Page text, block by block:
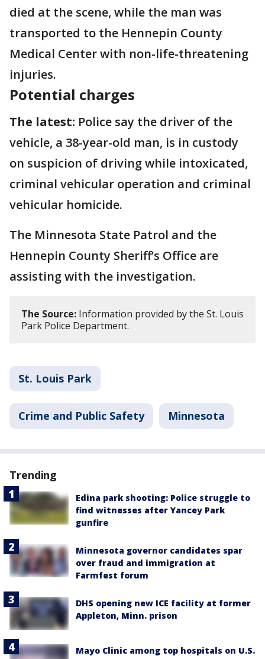
died at the scene, while the man was
transported to the Hennepin County
Medical Center with non-life-threatening
injuries.
Potential charges
The latest: Police say the driver of the
vehicle, a 38-year-old man, is in custody
on suspicion of driving while intoxicated,
criminal vehicular operation and criminal
vehicular homicide.
The Minnesota State Patrol and the
Hennepin County Sheriff’s Office are
assisting with the investigation.
The Source: Information provided by the St. Louis
Park Police Department.
St. Louis Park
Crime and Public Safety Minnesota
Trending
Edina park shooting: Police struggle to
find witnesses after Yancey Park
gunfire
Minnesota governor candidates spar
over fraud and immigration at
Farmfest forum
DHS opening new ICE facility at former
Appleton, Minn. prison
Mayo Clinic among top hospitals on U.S.